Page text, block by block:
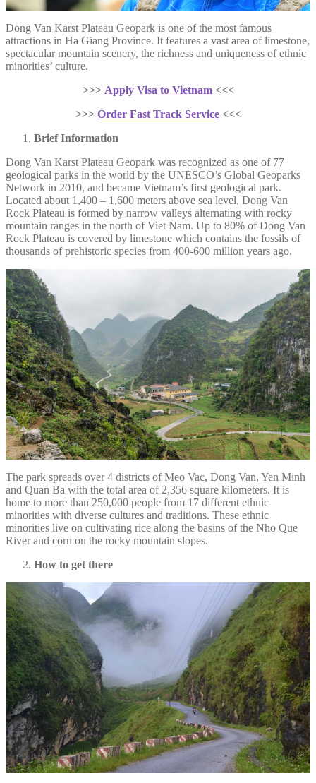
Dong Van Karst Plateau Geopark is one of the most famous
attractions in Ha Giang Province. It features a vast area of limestone,
spectacular mountain scenery, the richness and uniqueness of ethnic
minorities’ culture.
>>> Apply Visa to Vietnam<<<
>>> Order Fast Track Service<<<
Brief Information
Dong Van Karst Plateau Geopark was recognized as one of 77
geological parks in the world by the UNESCO’s Global Geoparks
Network in 2010, and became Vietnam’s first geological park.
Located about 1,400 – 1,600 meters above sea level, Dong Van
Rock Plateau is formed by narrow valleys alternating with rocky
mountain ranges in the north of Viet Nam. Up to 80% of Dong Van
Rock Plateau is covered by limestone which contains the fossils of
thousands of prehistoric species from 400-600 million years ago.
The park spreads over 4 districts of Meo Vac, Dong Van, Yen Minh
and Quan Ba with the total area of 2,356 square kilometers. It is
home to more than 250,000 people from 17 different ethnic
minorities with diverse cultures and traditions. These ethnic
minorities live on cultivating rice along the basins of the Nho Que
River and corn on the rocky mountain slopes.
How to get there